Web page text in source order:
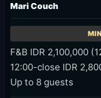
Mari Couch
F&B IDR 2,100,000
12:00-close IDR
Up to 8 guests